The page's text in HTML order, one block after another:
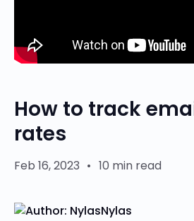
How to track
rates
Feb 16, 2023 • 10 min read
Nylas